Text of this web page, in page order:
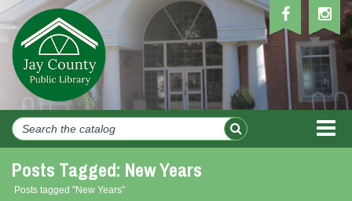
Posts Tagged: New Years
Posts tagged "New Years"